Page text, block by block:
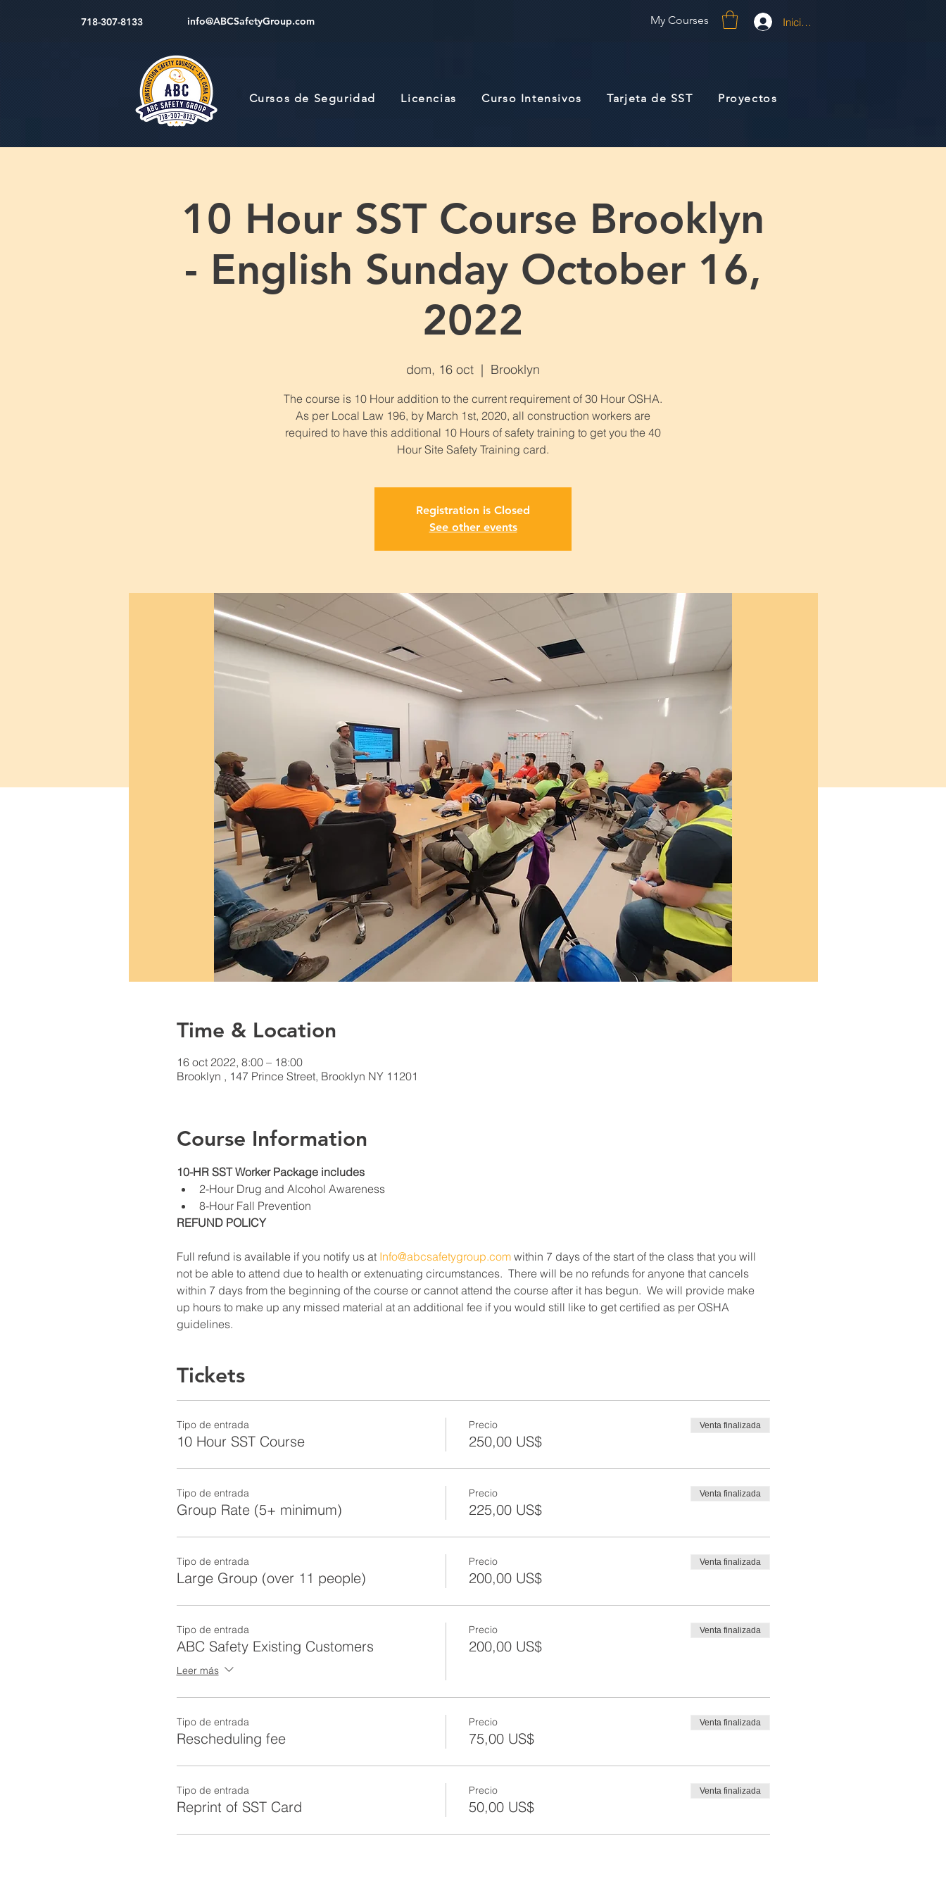
718-307-8133 info@ABCSafetyGroup.com My Courses Iniciar sesión
Cursos de Seguridad Licencias Curso Intensivos Tarjeta de SST Proyectos
10 Hour SST Course Brooklyn
- English Sunday October 16,
2022
dom, 16 oct
  |
Brooklyn
The course is 10 Hour addition to the current requirement of 30 Hour OSHA.
As per Local Law 196, by March 1st, 2020, all construction workers are
required to have this additional 10 Hours of safety training to get you the 40
Hour Site Safety Training card.
Registration is Closed
See other events
Time & Location
16 oct 2022, 8:00 – 18:00
Brooklyn , 147 Prince Street, Brooklyn NY 11201
Course Information
10-HR SST Worker Package includes
2-Hour Drug and Alcohol Awareness
8-Hour Fall Prevention
REFUND POLICY
Full refund is available if you notify us at Info@abcsafetygroup.com within 7 days of the start of the class that you will
not be able to attend due to health or extenuating circumstances.  There will be no refunds for anyone that cancels
within 7 days from the beginning of the course or cannot attend the course after it has begun.  We will provide make
up hours to make up any missed material at an additional fee if you would still like to get certified as per OSHA
guidelines.
Tickets
Tipo de entrada
10 Hour SST Course
Precio
250,00 US$
Venta finalizada
Tipo de entrada
Group Rate (5+ minimum)
Precio
225,00 US$
Venta finalizada
Tipo de entrada
Large Group (over 11 people)
Precio
200,00 US$
Venta finalizada
Tipo de entrada
ABC Safety Existing Customers
Leer más
Precio
200,00 US$
Venta finalizada
Tipo de entrada
Rescheduling fee
Precio
75,00 US$
Venta finalizada
Tipo de entrada
Reprint of SST Card
Precio
50,00 US$
Venta finalizada